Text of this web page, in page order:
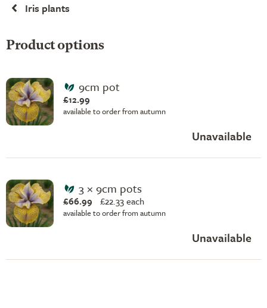
Iris plants
Product options
9cm pot
£12.99
available to order from autumn
Unavailable
3 × 9cm pots
£66.99 £22.33 each
available to order from autumn
Unavailable